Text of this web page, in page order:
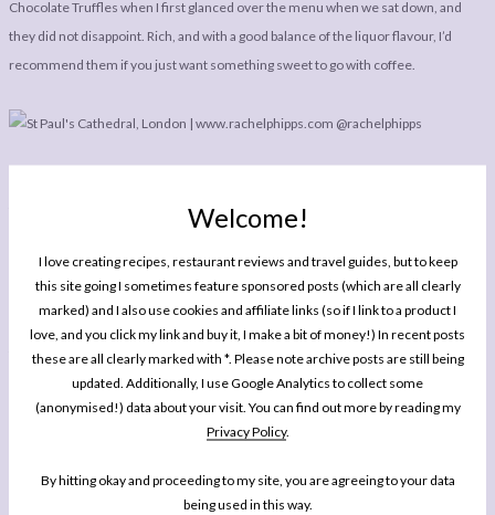
Welcome!
I love creating recipes, restaurant reviews and travel guides, but to keep
this site going I sometimes feature sponsored posts (which are all clearly
marked) and I also use cookies and affiliate links (so if I link to a product I
love, and you click my link and buy it, I make a bit of money!) In recent posts
these are all clearly marked with *. Please note archive posts are still being
updated. Additionally, I use Google Analytics to collect some
(anonymised!) data about your visit. You can find out more by reading my
Privacy Policy.
By hitting okay and proceeding to my site, you are agreeing to your data
being used in this way.
Chocolate Truffles when I first glanced over the menu when we sat down, and
they did not disappoint. Rich, and with a good balance of the liquor flavour, I’d
recommend them if you just want something sweet to go with coffee.
to take in what has to be one of my favourite views in London. Sorry it has taken
in June!), but I hope you’ve all been enjoying some of my restaurant reviews from
Canterbury,GlasgowandLos Angeles in the meantime. I should be off to check
for the next instalment!